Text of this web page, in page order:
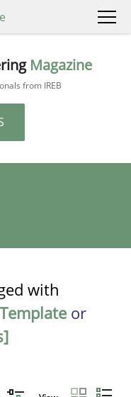
Magazine
from IREB
with
Template or